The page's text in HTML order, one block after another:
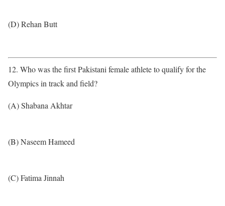
(D) Rehan Butt
12. Who was the first Pakistani female athlete to qualify for the
Olympics in track and field?
(A) Shabana Akhtar
(B) Naseem Hameed
(C) Fatima Jinnah